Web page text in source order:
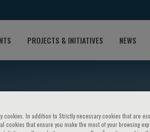
PROJECTS & INITIATIVES NEWS
cookies. In addition to Strictly necessary cookies that are
cookies that ensure you make the most of your browsing